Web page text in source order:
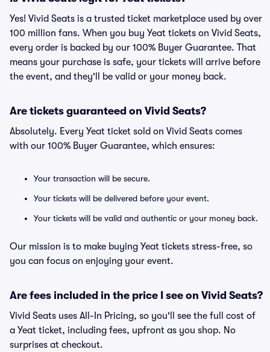
Yes! Vivid Seats is a trusted ticket marketplace used by over
100 million fans. When you buy Yeat tickets on Vivid Seats,
every order is backed by our 100% Buyer Guarantee. That
means your purchase is safe, your tickets will arrive before
the event, and they'll be valid or your money back.
Are tickets guaranteed on Vivid Seats?
Absolutely. Every Yeat ticket sold on Vivid Seats comes
with our 100% Buyer Guarantee, which ensures:
Your transaction will be secure.
Your tickets will be delivered before your event.
Your tickets will be valid and authentic or your money back.
Our mission is to make buying Yeat tickets stress-free, so
you can focus on enjoying your event.
Are fees included in the price I see on Vivid Seats?
Vivid Seats uses All-In Pricing, so you'll see the full cost of
a Yeat ticket, including fees, upfront as you shop. No
surprises at checkout.